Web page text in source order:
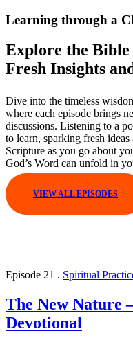
Learning through a
Explore the
Fresh Insights
Dive into the timeless
where each episode brings
discussions. Listening to a
to learn, sparking fresh
Scripture as you go about
God’s Word can unfold in
VIEW ALL EPISODES
Episode 21 . Spiritual
The New Nature
Devotional